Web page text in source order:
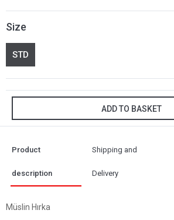
Size
STD
ADD TO BASKET
Product
description
Shipping and
Delivery
Müslin Hırka